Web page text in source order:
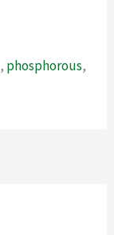
, phosphorous,